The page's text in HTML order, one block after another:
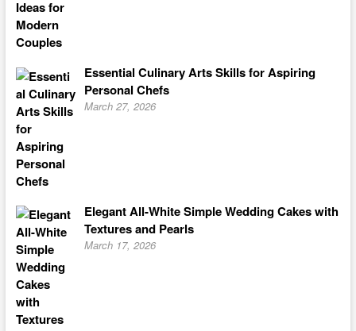
Essential Culinary Arts Skills for Aspiring
Personal Chefs
March 27, 2026
Elegant All-White Simple Wedding Cakes with
Textures and Pearls
March 17, 2026